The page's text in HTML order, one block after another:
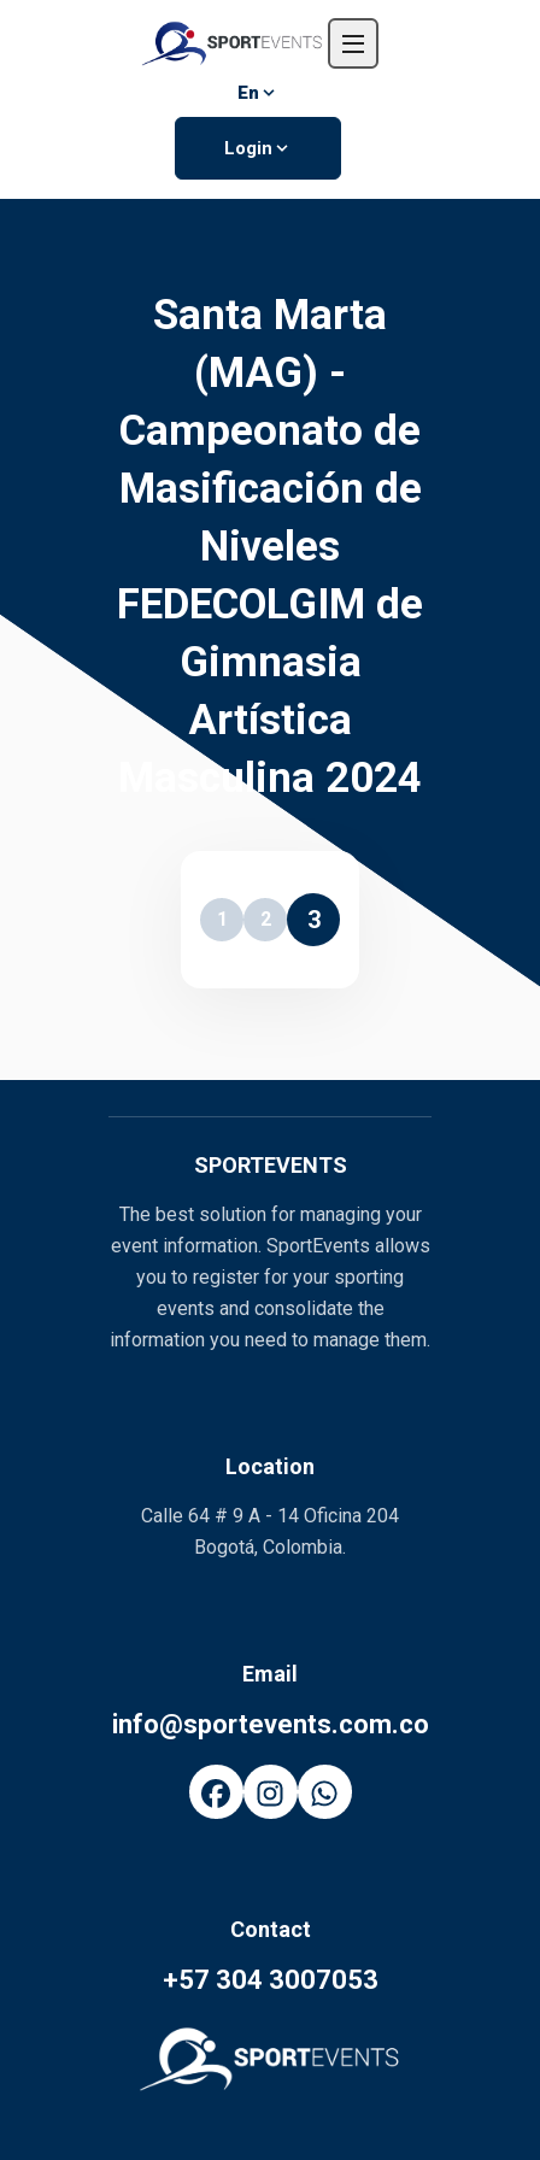
Events
En
Login
Santa Marta
(MAG) -
Campeonato de
Masificación de
Niveles
FEDECOLGIM de
Gimnasia
Artística
Masculina 2024
1 2 3
SPORTEVENTS
The best solution for managing your
event information. SportEvents allows
you to register for your sporting
events and consolidate the
information you need to manage them.
Location
Calle 64 # 9 A - 14 Oficina 204
Bogotá, Colombia.
Email
info@sportevents.com.co
Contact
+57 304 3007053